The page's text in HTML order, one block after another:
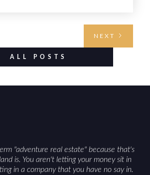
also being clear about legal
such as zoning, wetlands
NEXT
ALL POSTS
"adventure real estate" because that's
is. You aren't letting your money sit in
in a company that you have no say in.